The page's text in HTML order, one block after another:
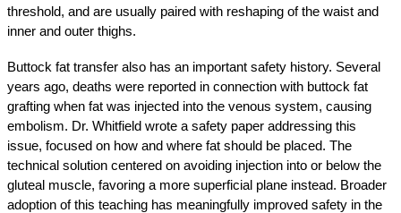
threshold, and are usually paired with reshaping of the waist and
inner and outer thighs.
Buttock fat transfer also has an important safety history. Several
years ago, deaths were reported in connection with buttock fat
grafting when fat was injected into the venous system, causing
embolism. Dr. Whitfield wrote a safety paper addressing this
issue, focused on how and where fat should be placed. The
technical solution centered on avoiding injection into or below the
gluteal muscle, favoring a more superficial plane instead. Broader
adoption of this teaching has meaningfully improved safety in the